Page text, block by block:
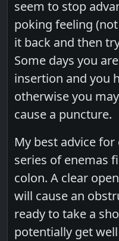
seem to stop
poking feeling
it back and then
Some days you
insertion and you
otherwise you
cause a puncture.
My best advice
series of enemas
colon. A clear
will cause an
ready to take a
potentially get